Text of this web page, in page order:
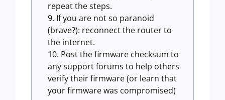
repeat the steps.
If you are not so paranoid
(brave?): reconnect the router to
the internet.
Post the firmware checksum to
any support forums to help others
verify their firmware (or learn that
your firmware was compromised)